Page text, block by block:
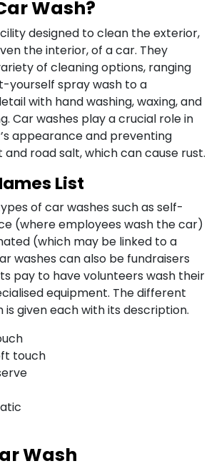
Wash?
designed to clean the exterior,
the interior, of a car. They
of cleaning options, ranging
yourself spray wash to a
with hand washing, waxing, and
Car washes play a crucial role in
appearance and preventing
road salt, which can cause rust.
List
of car washes such as self-
(where employees wash the car)
(which may be linked to a
washes can also be fundraisers
pay to have volunteers wash their
equipment. The different
is given each with its description.
touch
Wash